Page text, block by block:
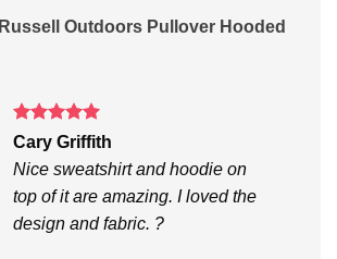
Russell Outdoors Pullover Hooded
Rated5
out of 5
Cary Griffith
Nice sweatshirt and hoodie on
top of it are amazing. I loved the
design and fabric. ?